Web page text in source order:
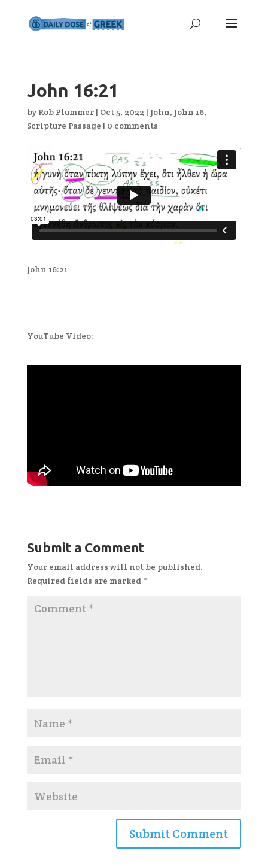
John 16:21
by Rob Plummer| Oct 5, 2022 | John, John 16,
Scripture Passage | 0 comments
John 16:21
YouTube Video:
Submit a Comment
Your email address will not be published.
Required fields are marked *